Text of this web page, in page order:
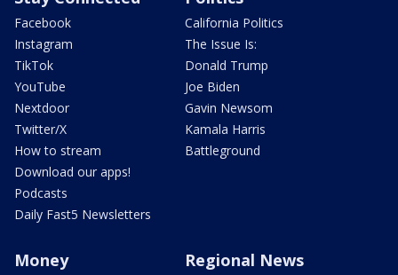
Facebook
Instagram
TikTok
YouTube
Nextdoor
Twitter/X
How to stream
Download our apps!
Podcasts
Daily Fast5 Newsletters
California Politics
The Issue Is:
Donald Trump
Joe Biden
Gavin Newsom
Kamala Harris
Battleground
Money Regional News